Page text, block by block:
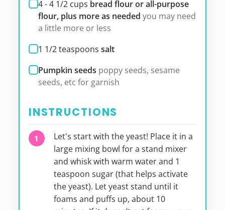
4 - 4 1/2 cups bread flour or all-purpose
flour, plus more as needed you may need
a little more or less
1 1/2teaspoons salt
Pumpkin seeds poppy seeds, sesame
seeds, etc for garnish
INSTRUCTIONS
Let's start with the yeast! Place it in a
large mixing bowl for a stand mixer
and whisk with warm water and 1
teaspoon sugar (that helps activate
the yeast). Let yeast stand until it
foams and puffs up, about 10